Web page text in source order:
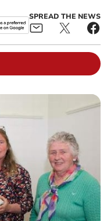
SPREAD THE NEWS